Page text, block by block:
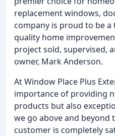
replacement windows,
company is proud to be
quality home
project sold, supervised,
owner, Mark Anderson.
At Window Place Plus
importance of providing
products but also
we go above and beyond
customer is completely